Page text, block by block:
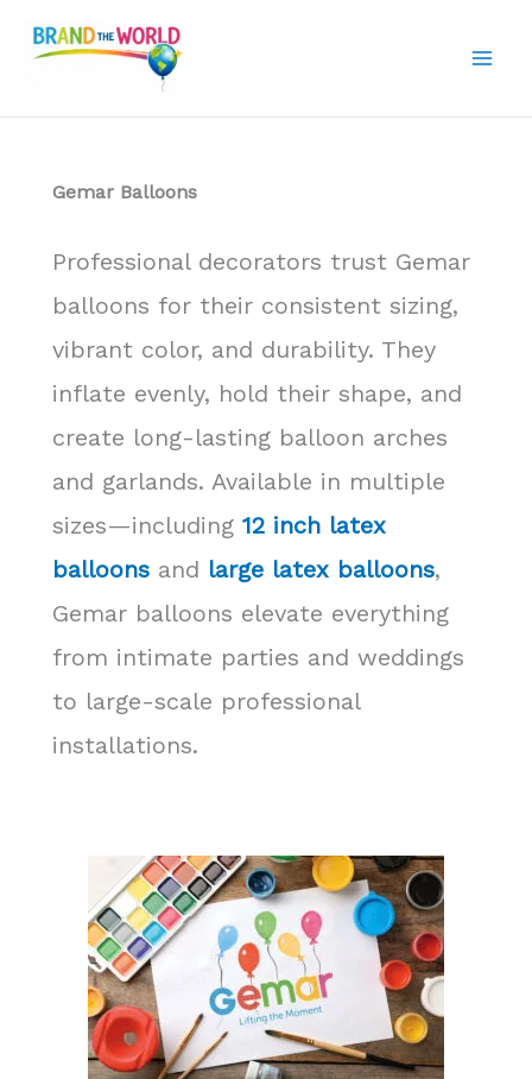
Gemar Balloons
Professional decorators trust Gemar
balloons for their consistent sizing,
vibrant color, and durability. They
inflate evenly, hold their shape, and
create long-lasting balloon arches
and garlands. Available in multiple
sizes—including 12 inch latex
balloons and large latex balloons,
Gemar balloons elevate everything
from intimate parties and weddings
to large-scale professional
installations.